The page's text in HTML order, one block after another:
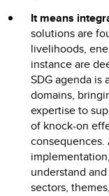
It means
solutions are
livelihoods,
instance are
SDG agenda is
domains,
expertise to
of knock-on
consequences.
understand
sectors,